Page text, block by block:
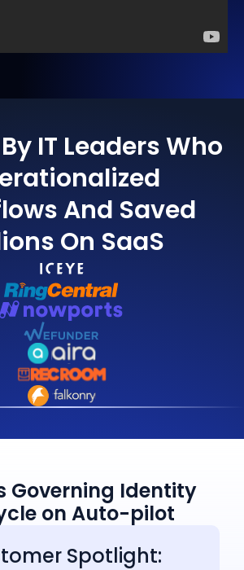
IT Leaders Who
And Saved
On SaaS
Governing Identity
on Auto-pilot
Spotlight: